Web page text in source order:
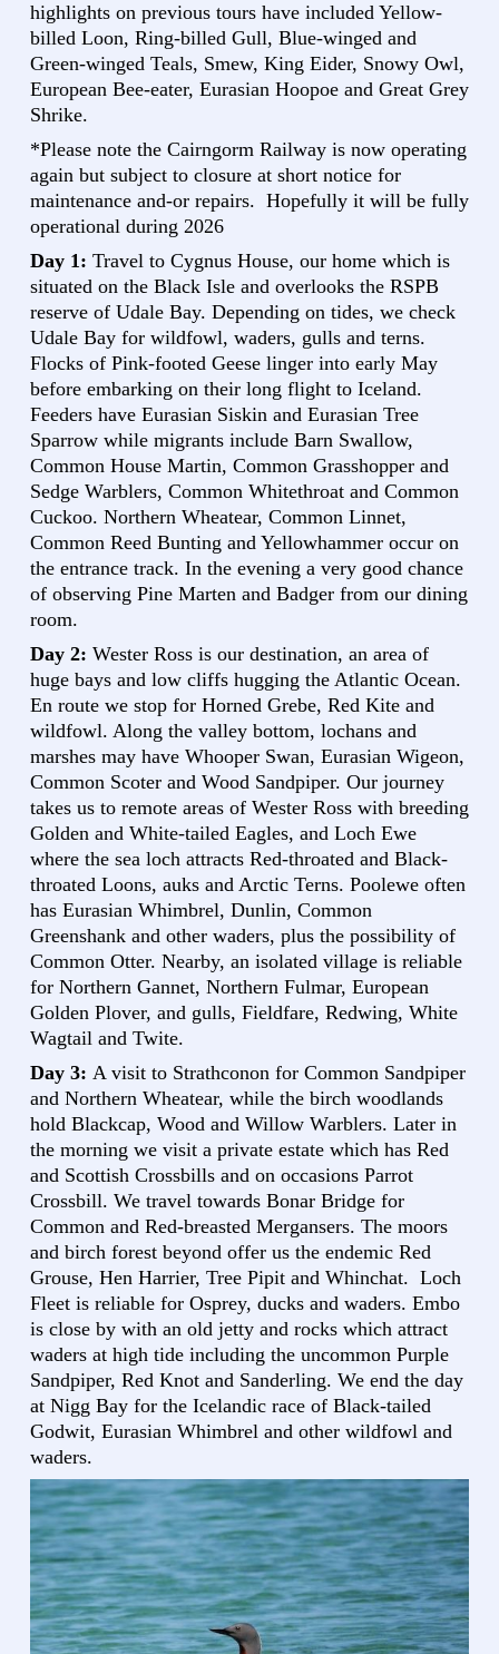
highlights on previous tours have included Yellow-
billed Loon, Ring-billed Gull, Blue-winged and
Green-winged Teals, Smew, King Eider, Snowy Owl,
European Bee-eater, Eurasian Hoopoe and Great Grey
Shrike.
*Please note the Cairngorm Railway is now operating
again but subject to closure at short notice for
maintenance and-or repairs. Hopefully it will be fully
operational during 2026
Day 1: Travel to Cygnus House, our home which is
situated on the Black Isle and overlooks the RSPB
reserve of Udale Bay. Depending on tides, we check
Udale Bay for wildfowl, waders, gulls and terns.
Flocks of Pink-footed Geese linger into early May
before embarking on their long flight to Iceland.
Feeders have Eurasian Siskin and Eurasian Tree
Sparrow while migrants include Barn Swallow,
Common House Martin, Common Grasshopper and
Sedge Warblers, Common Whitethroat and Common
Cuckoo. Northern Wheatear, Common Linnet,
Common Reed Bunting and Yellowhammer occur on
the entrance track. In the evening a very good chance
of observing Pine Marten and Badger from our dining
room.
Day 2: Wester Ross is our destination, an area of
huge bays and low cliffs hugging the Atlantic Ocean.
En route we stop for Horned Grebe, Red Kite and
wildfowl. Along the valley bottom, lochans and
marshes may have Whooper Swan, Eurasian Wigeon,
Common Scoter and Wood Sandpiper. Our journey
takes us to remote areas of Wester Ross with breeding
Golden and White-tailed Eagles, and Loch Ewe
where the sea loch attracts Red-throated and Black-
throated Loons, auks and Arctic Terns. Poolewe often
has Eurasian Whimbrel, Dunlin, Common
Greenshank and other waders, plus the possibility of
Common Otter. Nearby, an isolated village is reliable
for Northern Gannet, Northern Fulmar, European
Golden Plover, and gulls, Fieldfare, Redwing, White
Wagtail and Twite.
Day 3: A visit to Strathconon for Common Sandpiper
and Northern Wheatear, while the birch woodlands
hold Blackcap, Wood and Willow Warblers. Later in
the morning we visit a private estate which has Red
and Scottish Crossbills and on occasions Parrot
Crossbill. We travel towards Bonar Bridge for
Common and Red-breasted Mergansers. The moors
and birch forest beyond offer us the endemic Red
Grouse, Hen Harrier, Tree Pipit and Whinchat. Loch
Fleet is reliable for Osprey, ducks and waders. Embo
is close by with an old jetty and rocks which attract
waders at high tide including the uncommon Purple
Sandpiper, Red Knot and Sanderling. We end the day
at Nigg Bay for the Icelandic race of Black-tailed
Godwit, Eurasian Whimbrel and other wildfowl and
waders.